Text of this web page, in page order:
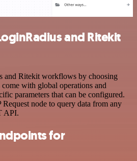
and Ritekit
and Ritekit workflows by choosing
with global operations and
parameters that can be configured.
node to query data from any
API.
for